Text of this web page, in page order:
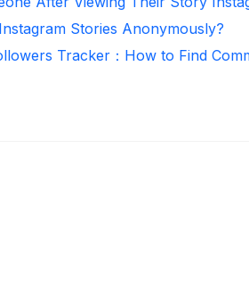
Stories Anonymously?
Tracker：How to Find